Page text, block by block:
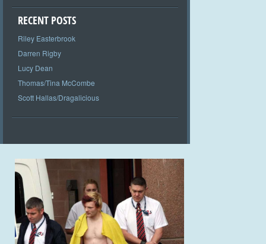
RECENT POSTS
Riley Easterbrook
Darren Rigby
Lucy Dean
Thomas/Tina McCombe
Scott Hallas/Dragalicious